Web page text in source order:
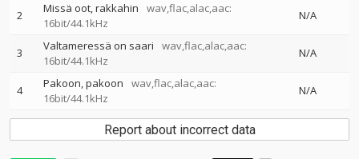
2 Missä oot, rakkahin
wav,flac,alac,aac:
16bit/44.1kHz
N/A
3 Valtameressä on saari
wav,flac,alac,aac:
16bit/44.1kHz
N/A
4 Pakoon, pakoon
wav,flac,alac,aac:
16bit/44.1kHz
N/A
Report about incorrect data